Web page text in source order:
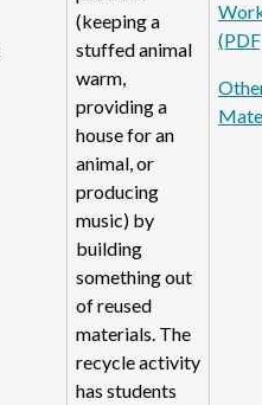
(keeping a
stuffed animal
warm,
providing a
house for an
animal, or
producing
music) by
building
something out
of reused
materials. The
recycle activity
has students